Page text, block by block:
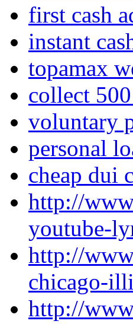
first cash
instant
topamax
collect
voluntary
personal
cheap dui
http://
youtube-
http://
chicago-
http://